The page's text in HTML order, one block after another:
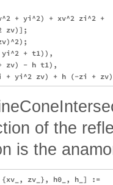
+ yi^2) + xv^2 zi^2 +
zv)];
+ t1)),
zv) - h t1),
of the
is the
{xv_, zv_}, h0_, h_] :=